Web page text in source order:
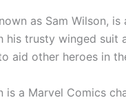
as Sam Wilson,
his trusty winged
aid other heroes in
is a Marvel Comics